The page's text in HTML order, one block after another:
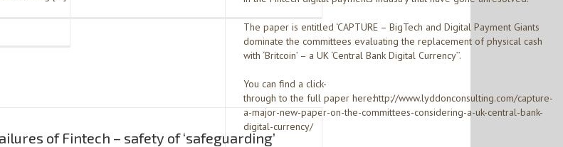
The paper is entitled ‘CAPTURE – BigTech and Digital Payment Giants
dominate the committees evaluating the replacement of physical cash
with ‘Britcoin’ – a UK ‘Central Bank Digital Currency’’.
You can find a click-
through to the full paper here:http://www.lyddonconsulting.com/capture-
a-major-new-paper-on-the-committees-considering-a-uk-central-bank-
digital-currency/
of Fintech – safety of ‘safeguarding’